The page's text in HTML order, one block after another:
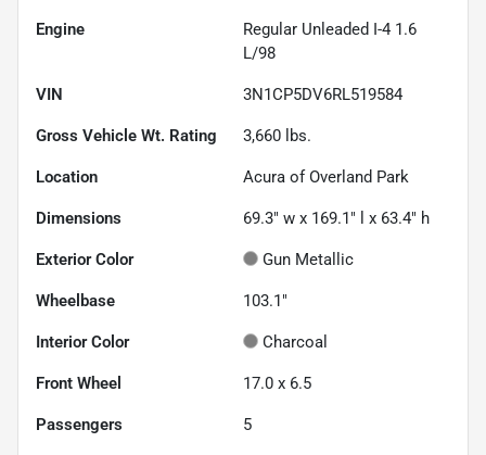
Engine
Regular Unleaded I-4 1.6
L/98
VIN 3N1CP5DV6RL519584
Gross Vehicle Wt. Rating 3,660 lbs.
Location Acura of Overland Park
Dimensions 69.3" w x 169.1" l x 63.4" h
Exterior Color Gun Metallic
Wheelbase 103.1"
Interior Color Charcoal
Front Wheel 17.0 x 6.5
Passengers 5